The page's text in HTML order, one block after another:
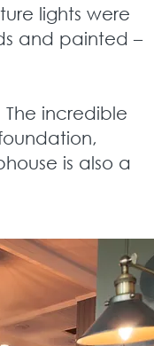
lights were
and painted –
incredible
is also a